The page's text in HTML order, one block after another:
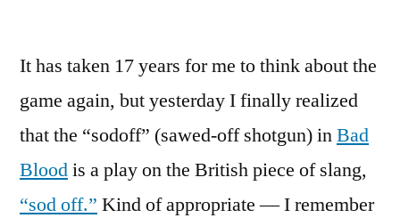
get
It has taken 17 years for me to think about the
game again, but yesterday I finally realized
that the “sodoff” (sawed-off shotgun) inBad
Bloodis a play on the British piece of slang,
“sod off.” Kind of appropriate — I remember